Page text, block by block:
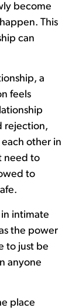
become
This
can
a
feels
rejection,
other in
need to
to
intimate
the power
to just be
anyone
place